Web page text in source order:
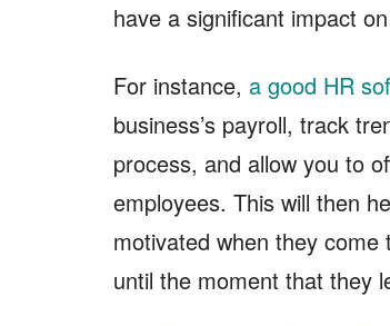
have a significant impact
For instance, a good HR
business’s payroll, track
process, and allow you to
employees. This will then
motivated when they
until the moment that they